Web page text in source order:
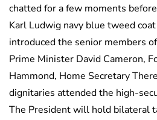
chatted for a few moments
Karl Ludwig navy blue tweed
introduced the senior members
Prime Minister David Cameron,
Hammond, Home Secretary
dignitaries attended the high-
The President will hold bilateral